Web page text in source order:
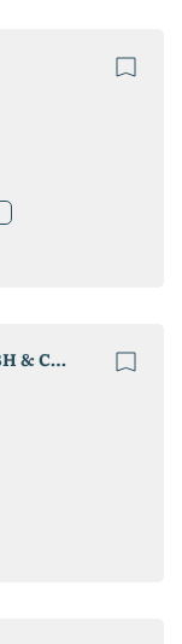
KRONSEDER TROCKENTECHNIK GMBH & CO. KG